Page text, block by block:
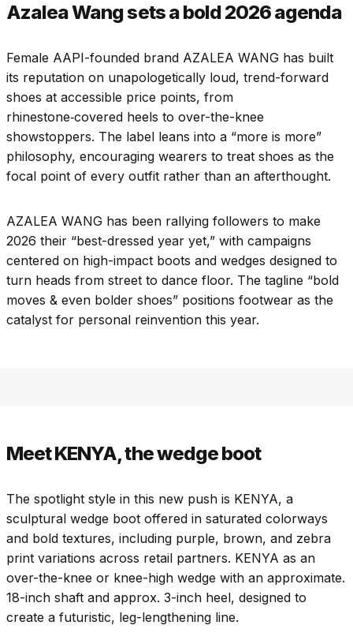
Azalea Wang sets a bold 2026 agenda
Female AAPI-founded brand AZALEA WANG has built
its reputation on unapologetically loud, trend-forward
shoes at accessible price points, from
rhinestone‑covered heels to over-the-knee
showstoppers. The label leans into a “more is more”
philosophy, encouraging wearers to treat shoes as the
focal point of every outfit rather than an afterthought.
AZALEA WANG has been rallying followers to make
2026 their “best-dressed year yet,” with campaigns
centered on high-impact boots and wedges designed to
turn heads from street to dance floor. The tagline “bold
moves & even bolder shoes” positions footwear as the
catalyst for personal reinvention this year.​
Meet KENYA, the wedge boot
The spotlight style in this new push is KENYA, a
sculptural wedge boot offered in saturated colorways
and bold textures, including purple, brown, and zebra
print variations across retail partners. KENYA as an
over-the-knee or knee-high wedge with an approximate.
18-inch shaft and approx. 3-inch heel, designed to
create a futuristic, leg-lengthening line.​